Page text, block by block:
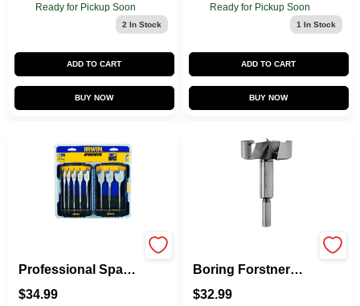
Ready for Pickup Soon
2 In Stock
ADD TO CART
BUY NOW
Ready for Pickup Soon
1 In Stock
ADD TO CART
BUY NOW
Professional Spade
$34.99
Boring Forstner
$32.99